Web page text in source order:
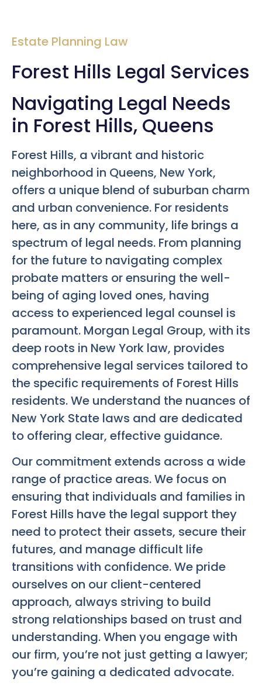
Estate Planning Law
Forest Hills Legal Services
Navigating Legal Needs
in Forest Hills, Queens
Forest Hills, a vibrant and historic
neighborhood in Queens, New York,
offers a unique blend of suburban charm
and urban convenience. For residents
here, as in any community, life brings a
spectrum of legal needs. From planning
for the future to navigating complex
probate matters or ensuring the well-
being of aging loved ones, having
access to experienced legal counsel is
paramount. Morgan Legal Group, with its
deep roots in New York law, provides
comprehensive legal services tailored to
the specific requirements of Forest Hills
residents. We understand the nuances of
New York State laws and are dedicated
to offering clear, effective guidance.
Our commitment extends across a wide
range of practice areas. We focus on
ensuring that individuals and families in
Forest Hills have the legal support they
need to protect their assets, secure their
futures, and manage difficult life
transitions with confidence. We pride
ourselves on our client-centered
approach, always striving to build
strong relationships based on trust and
understanding. When you engage with
our firm, you’re not just getting a lawyer;
you’re gaining a dedicated advocate.